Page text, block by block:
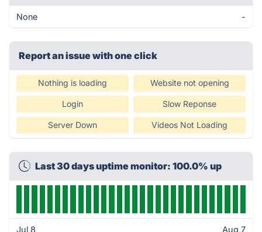
None -
Report an issue with one click
Nothing is loading Website not opening
Login Slow Reponse
Server Down Videos Not Loading
Last 30 days uptime monitor: 100.0% up
Jul 8 Aug 7